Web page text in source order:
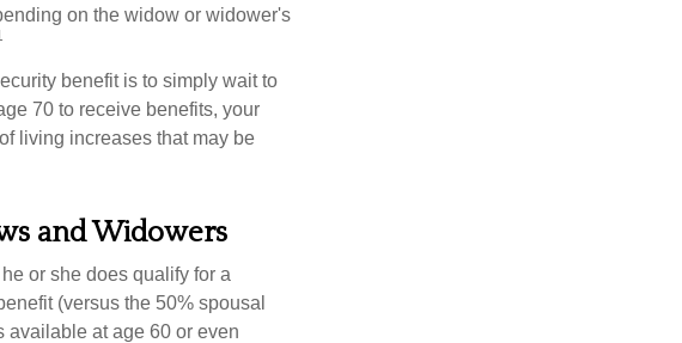
on the widow or widower's
benefit is to simply wait to
70 to receive benefits, your
living increases that may be
and Widowers
or she does qualify for a
(versus the 50% spousal
available at age 60 or even